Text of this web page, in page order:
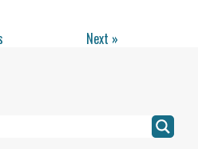
Next »